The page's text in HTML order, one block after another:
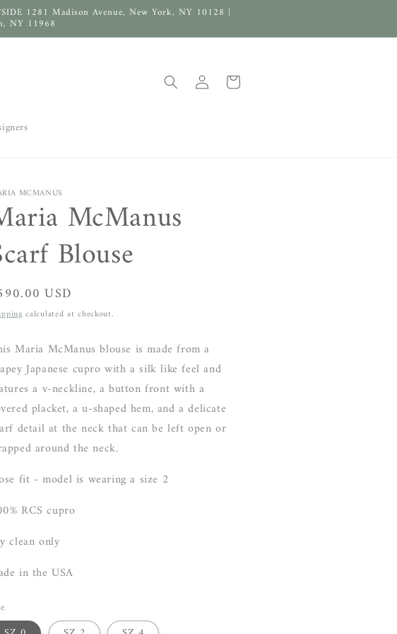
1281 Madison Avenue, New York, NY 10128 |
NY 11968
Log
in
Cart
MCMANUS
McManus
Blouse
USD
calculated at checkout.
Maria McManus blouse is made from a
Japanese cupro with a silk like feel and
a v-neckline, a button front with a
placket, a u-shaped hem, and a delicate
detail at the neck that can be left open or
around the neck.
fit - model is wearing a size 2
RCS cupro
clean only
in the USA